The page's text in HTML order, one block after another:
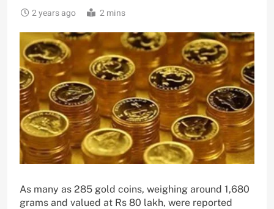
2 years ago 2 mins
As many as 285 gold coins, weighing around 1,680
grams and valued at Rs 80 lakh, were reported